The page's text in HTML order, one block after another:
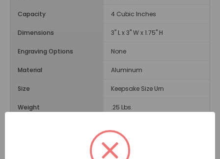
Capacity 4 Cubic Inches
Dimensions 3" L x 3" W x 1.75" H
Engraving Options None
Material Aluminum
Size Keepsake Size Urn
Weight .25 Lbs.